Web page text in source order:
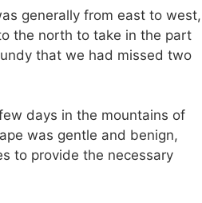
generally from east to west,
the north to take in the part
that we had missed two
days in the mountains of
was gentle and benign,
to provide the necessary